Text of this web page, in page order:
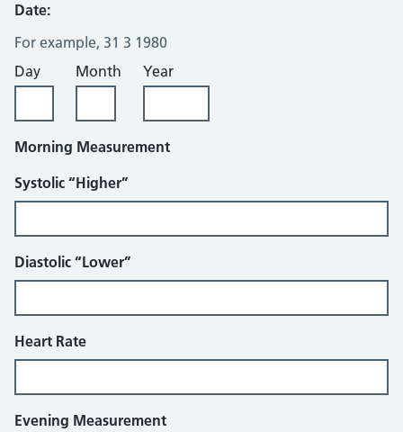
Date:
For example, 31 3 1980
Day
Month Year
Morning Measurement
Systolic “Higher”
Diastolic “Lower”
Heart Rate
Evening Measurement